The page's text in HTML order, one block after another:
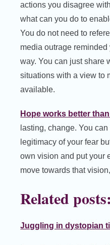
actions you disagree
what can you do to
You do not need to
media outrage
way. You can just share
situations with a view to
available.
Hope works better
lasting, change. You
legitimacy of your fear
own vision and put your
move towards that
Related posts:
Juggling in dystopian